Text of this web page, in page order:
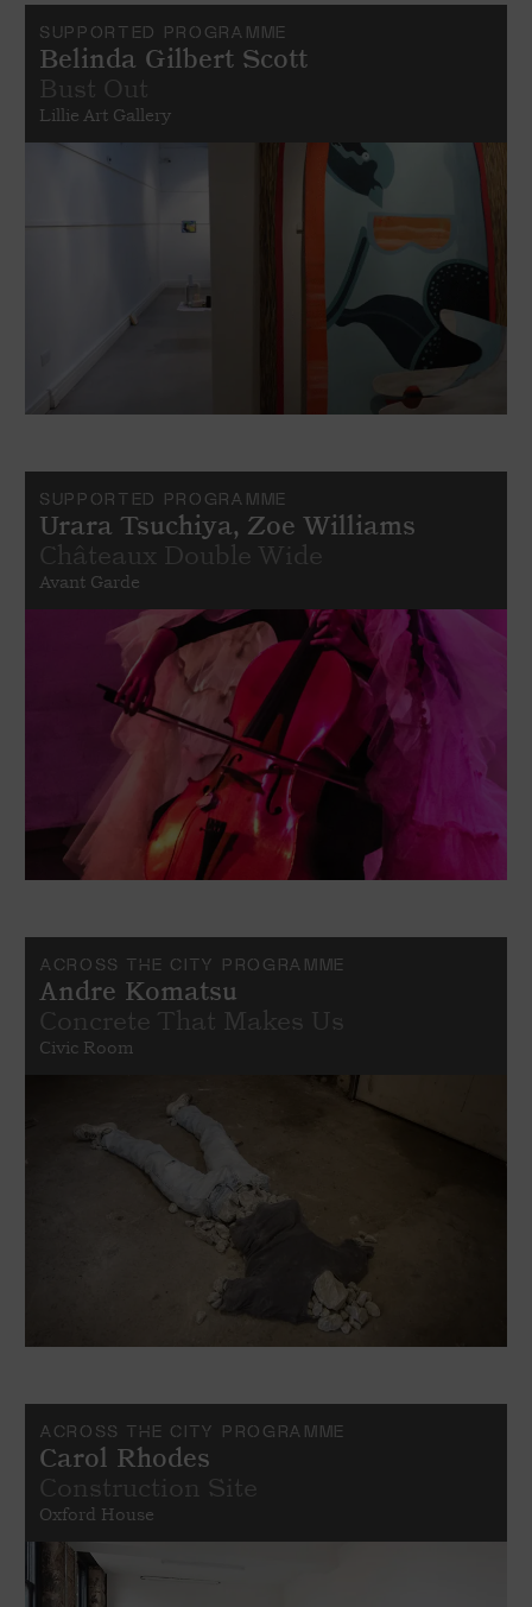
SUPPORTED PROGRAMME
Belinda Gilbert Scott
Bust Out
Lillie Art Gallery
SUPPORTED PROGRAMME
Urara Tsuchiya, Zoe Williams
Châteaux Double Wide
Avant Garde
ACROSS THE CITY PROGRAMME
Andre Komatsu
Concrete That Makes Us
Civic Room
ACROSS THE CITY PROGRAMME
Carol Rhodes
Construction Site
Oxford House